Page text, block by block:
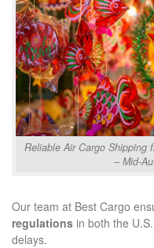
Reliable Air Cargo Shipping
– Mid-
Our team at Best Cargo
regulations in both the
delays.